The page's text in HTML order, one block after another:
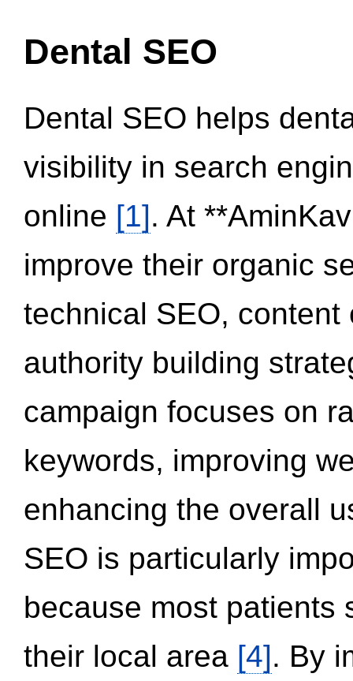
Dental SEO
Dental SEO helps
visibility in search
online [1]. At
improve their organic
technical SEO,
authority building
campaign focuses on
keywords, improving
enhancing the overall
SEO is particularly
because most patients
their local area [4]. By